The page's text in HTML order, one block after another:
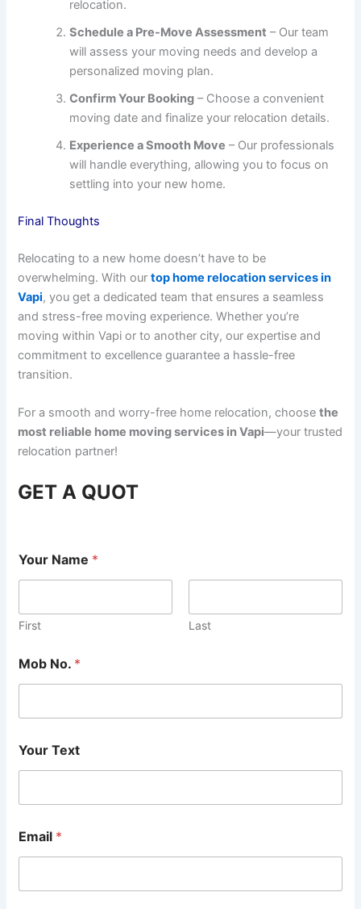
relocation.
Schedule a Pre-Move Assessment – Our team
will assess your moving needs and develop a
personalized moving plan.
Confirm Your Booking – Choose a convenient
moving date and finalize your relocation details.
Experience a Smooth Move – Our professionals
will handle everything, allowing you to focus on
settling into your new home.
Final Thoughts
Relocating to a new home doesn’t have to be
overwhelming. With ourtop home relocation services in
Vapi, you get a dedicated team that ensures a seamless
and stress-free moving experience. Whether you’re
moving within Vapi or to another city, our expertise and
commitment to excellence guarantee a hassle-free
transition.
For a smooth and worry-free home relocation, choosethe
most reliable home moving services in Vapi—your trusted
relocation partner!
GET A QUOT
Your Name *
First Last
Mob No. *
Your Text
Email *